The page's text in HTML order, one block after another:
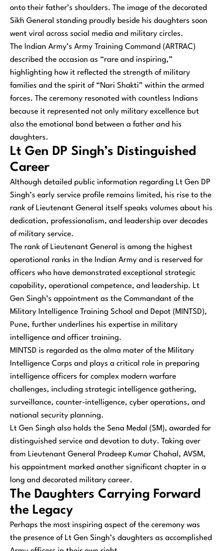
onto their father’s shoulders. The image of the decorated
Sikh General standing proudly beside his daughters soon
went viral across social media and military circles.
The Indian Army’s Army Training Command (ARTRAC)
described the occasion as “rare and inspiring,”
highlighting how it reflected the strength of military
families and the spirit of “Nari Shakti” within the armed
forces. The ceremony resonated with countless Indians
because it represented not only military excellence but
also the emotional bond between a father and his
daughters.
Lt Gen DP Singh’s Distinguished
Career
Although detailed public information regarding Lt Gen DP
Singh’s early service profile remains limited, his rise to the
rank of Lieutenant General itself speaks volumes about his
dedication, professionalism, and leadership over decades
of military service.
The rank of Lieutenant General is among the highest
operational ranks in the Indian Army and is reserved for
officers who have demonstrated exceptional strategic
capability, operational competence, and leadership. Lt
Gen Singh’s appointment as the Commandant of the
Military Intelligence Training School and Depot (MINTSD),
Pune, further underlines his expertise in military
intelligence and officer training.
MINTSD is regarded as the alma mater of the Military
Intelligence Corps and plays a critical role in preparing
intelligence officers for complex modern warfare
challenges, including strategic intelligence gathering,
surveillance, counter-intelligence, cyber operations, and
national security planning.
Lt Gen Singh also holds the Sena Medal (SM), awarded for
distinguished service and devotion to duty. Taking over
from Lieutenant General Pradeep Kumar Chahal, AVSM,
his appointment marked another significant chapter in a
long and decorated military career.
The Daughters Carrying Forward
the Legacy
Perhaps the most inspiring aspect of the ceremony was
the presence of Lt Gen Singh’s daughters as accomplished